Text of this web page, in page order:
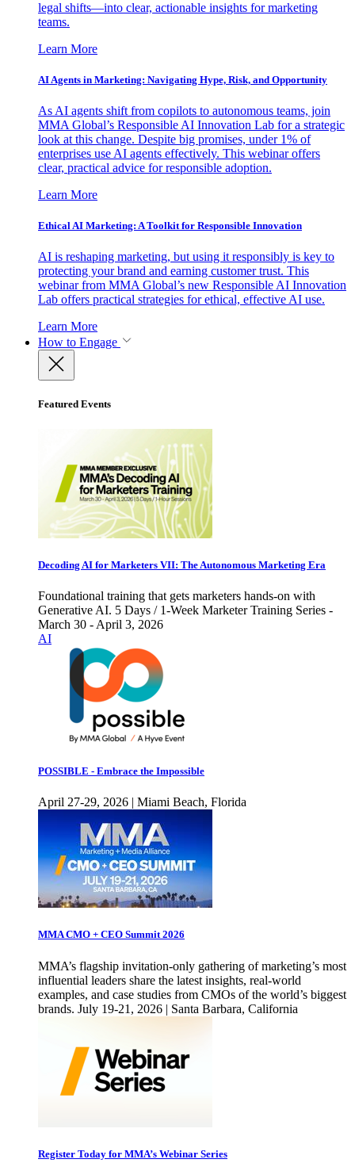
legal shifts—into clear, actionable insights for marketing
teams.
Learn More
AI Agents in Marketing: Navigating Hype, Risk, and Opportunity
As AI agents shift from copilots to autonomous teams, join
MMA Global’s Responsible AI Innovation Lab for a strategic
look at this change. Despite big promises, under 1% of
enterprises use AI agents effectively. This webinar offers
clear, practical advice for responsible adoption.
Learn More
Ethical AI Marketing: A Toolkit for Responsible Innovation
AI is reshaping marketing, but using it responsibly is key to
protecting your brand and earning customer trust. This
webinar from MMA Global’s new Responsible AI Innovation
Lab offers practical strategies for ethical, effective AI use.
Learn More
How to Engage
Featured Events
Decoding AI for Marketers VII: The Autonomous Marketing Era
Foundational training that gets marketers hands-on with
Generative AI. 5 Days / 1-Week Marketer Training Series -
March 30 - April 3, 2026
AI
POSSIBLE - Embrace the Impossible
April 27-29, 2026 | Miami Beach, Florida
MMA CMO + CEO Summit 2026
MMA’s flagship invitation-only gathering of marketing’s most
influential leaders share the latest insights, real-world
examples, and case studies from CMOs of the world’s biggest
brands. July 19-21, 2026 | Santa Barbara, California
Register Today for MMA’s Webinar Series